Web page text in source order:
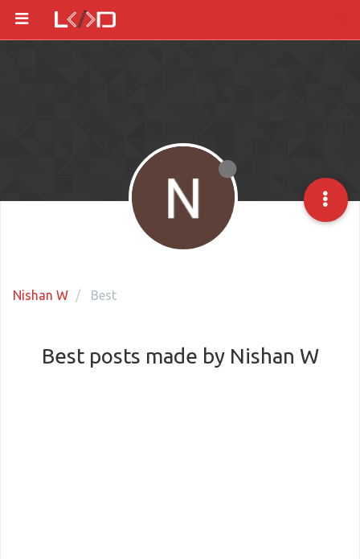
Nishan W Best
Best posts made by Nishan W